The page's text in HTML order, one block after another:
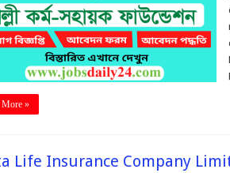
More »
Life Insurance Company